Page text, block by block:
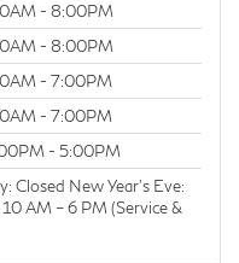
- 8:00PM
- 8:00PM
- 7:00PM
- 7:00PM
- 5:00PM
Closed New Year’s Eve:
AM – 6 PM (Service &